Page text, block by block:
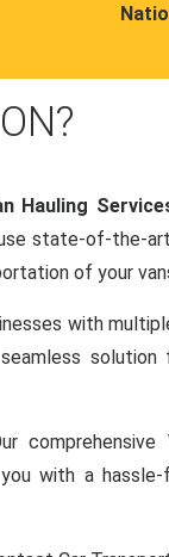
Hauling
state-of-the-
of your
with
solution
comprehensive
with a hassle-